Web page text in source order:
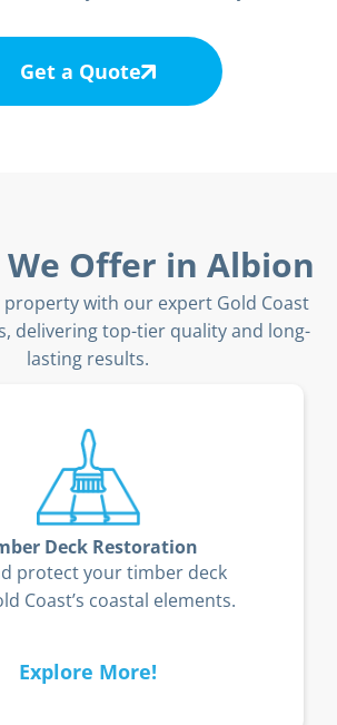
Get a Quote
We Offer in Albion
with our expert Gold Coast
delivering top-tier quality and long-
lasting results.
Corporate Painting
body corporate property’s
with durable exterior